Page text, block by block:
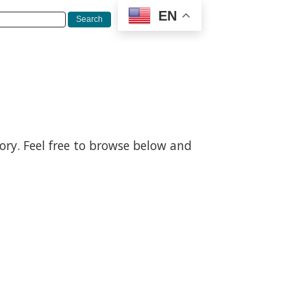
EN
Feel free to browse below and